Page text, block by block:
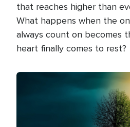
that reaches higher than
What happens when the
always count on becomes
heart finally comes to rest?
Image